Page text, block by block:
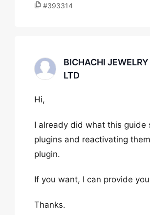
#393314
BICHACHI JEWELRY
LTD
Hi,
I already did what this guide
plugins and reactivating
plugin.
If you want, I can provide
Thanks.